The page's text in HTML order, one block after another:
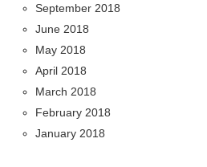
September 2018
June 2018
May 2018
April 2018
March 2018
February 2018
January 2018